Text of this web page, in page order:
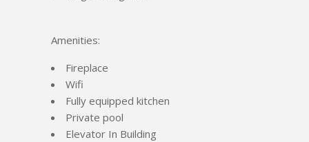
Amenities:
Fireplace
Wifi
Fully equipped kitchen
Private pool
Elevator In Building